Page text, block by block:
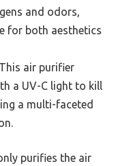
and odors,
for both aesthetics
This air purifier
a UV-C light to kill
a multi-faceted
purifies the air